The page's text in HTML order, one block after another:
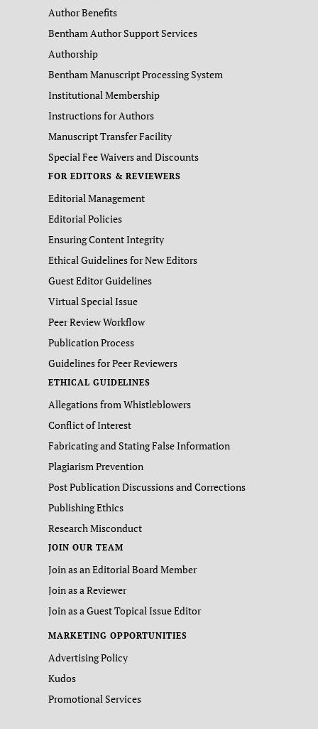
Author Benefits
Bentham Author Support Services
Authorship
Bentham Manuscript Processing System
Institutional Membership
Instructions for Authors
Manuscript Transfer Facility
Special Fee Waivers and Discounts
FOR EDITORS & REVIEWERS
Editorial Management
Editorial Policies
Ensuring Content Integrity
Ethical Guidelines for New Editors
Guest Editor Guidelines
Virtual Special Issue
Peer Review Workflow
Publication Process
Guidelines for Peer Reviewers
ETHICAL GUIDELINES
Allegations from Whistleblowers
Conflict of Interest
Fabricating and Stating False Information
Plagiarism Prevention
Post Publication Discussions and Corrections
Publishing Ethics
Research Misconduct
JOIN OUR TEAM
Join as an Editorial Board Member
Join as a Reviewer
Join as a Guest Topical Issue Editor
MARKETING OPPORTUNITIES
Advertising Policy
Kudos
Promotional Services